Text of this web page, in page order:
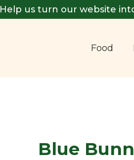
Help us turn our website
Food
Blue